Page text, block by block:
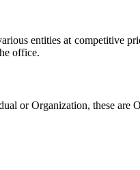
entities at competitive
office.
or Organization, these are